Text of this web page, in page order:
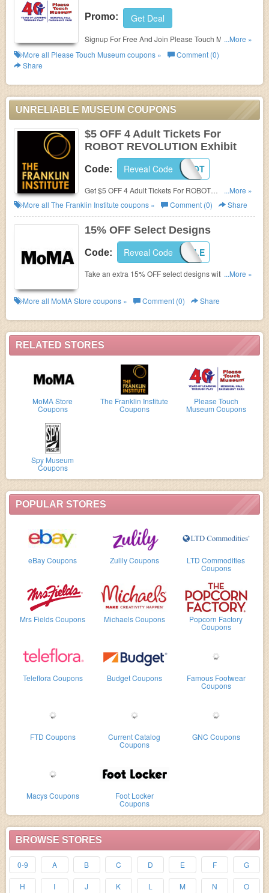
RELATED STORES
MoMA Store
Coupons
The Franklin Institute
Coupons
Please Touch
Museum Coupons
Spy Museum
Coupons
POPULAR STORES
eBay Coupons Zulily Coupons LTD Commodities
Coupons
Mrs Fields Coupons Michaels Coupons Popcorn Factory
Coupons
Teleflora Coupons Budget Coupons Famous Footwear
Coupons
FTD Coupons Current Catalog
Coupons
GNC Coupons
Macys Coupons Foot Locker
Coupons
BROWSE STORES
0-9 A B C D E F G
H I J K L M N O
Promo: Get Deal
Signup For Free And Join Please Touch Museum's
E-Newsletter!
...More »
More all Please Touch Museum coupons »
Comment (0)
Share
UNRELIABLE MUSEUM COUPONS
$5 OFF 4 Adult Tickets For
ROBOT REVOLUTION Exhibit
Code: MBROBOT
Reveal Code
Get $5 OFF 4 Adult Tickets For ROBOT
REVOLUTION Exhibit at The Franklin Institute. Save
now!
...More »
More all The Franklin Institute coupons » Comment (0) Share
15% OFF Select Designs
Code: SHOPSALE
Reveal Code
Take an extra 15% OFF select designs with code.
...More »
More all MoMA Store coupons » Comment (0) Share